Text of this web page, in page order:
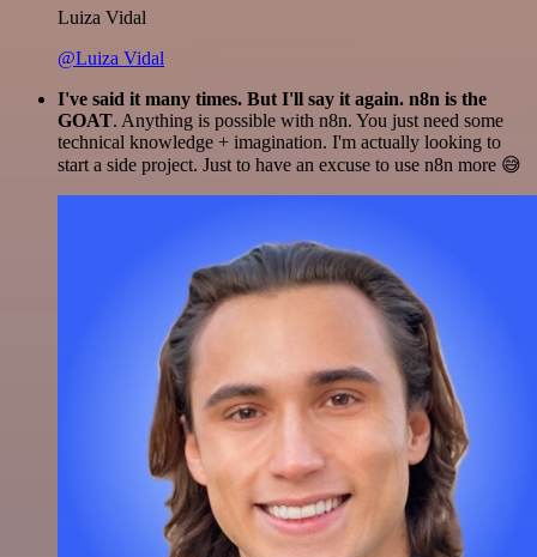
Luiza Vidal
@Luiza Vidal
I've said it many times. But I'll say it again. n8n is the
GOAT. Anything is possible with n8n. You just need some
technical knowledge + imagination. I'm actually looking to
start a side project. Just to have an excuse to use n8n more 😅